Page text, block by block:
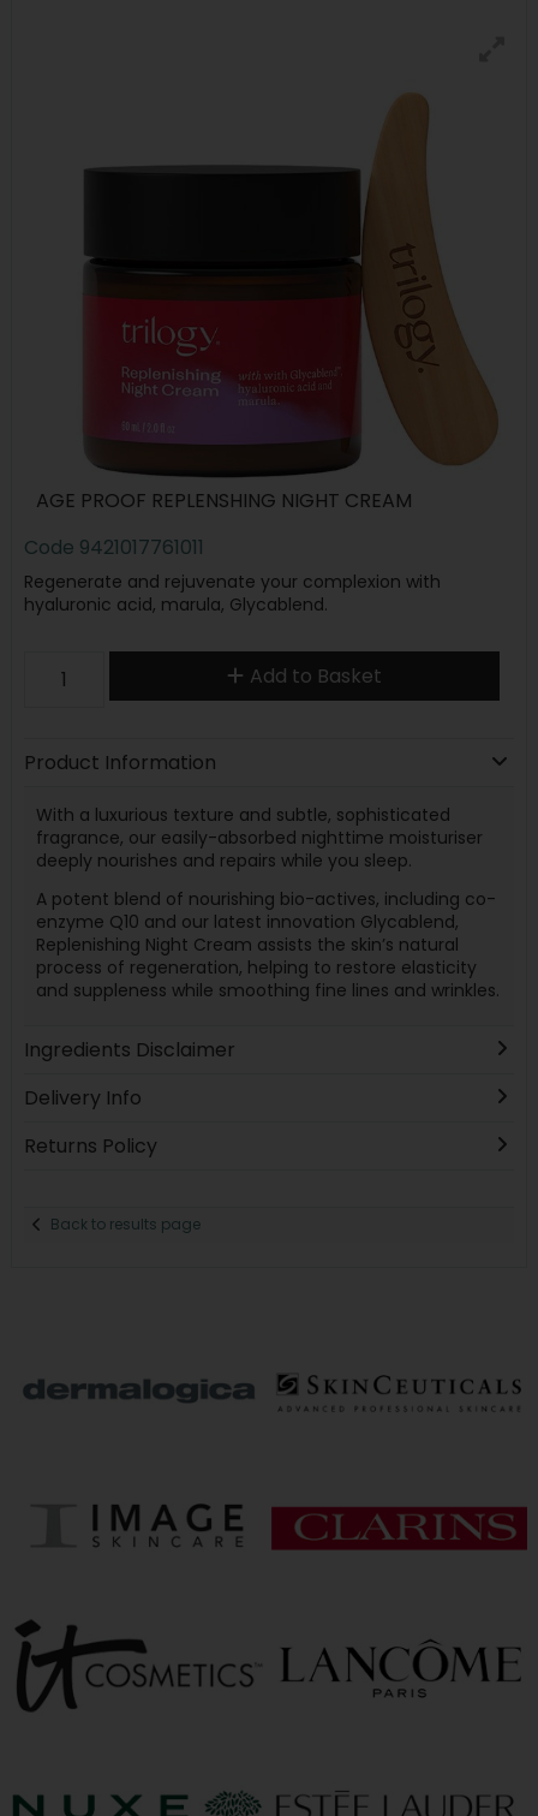
AGE PROOF REPLENSHING NIGHT CREAM
Code 9421017761011
Regenerate and rejuvenate your complexion with
hyaluronic acid, marula, Glycablend.
Add to Basket
Product Information
With a luxurious texture and subtle, sophisticated
fragrance, our easily-absorbed nighttime moisturiser
deeply nourishes and repairs while you sleep.
A potent blend of nourishing bio-actives, including co-
enzyme Q10 and our latest innovation Glycablend,
Replenishing Night Cream assists the skin’s natural
process of regeneration, helping to restore elasticity
and suppleness while smoothing fine lines and wrinkles.
Ingredients Disclaimer
Delivery Info
Returns Policy
Back to results page